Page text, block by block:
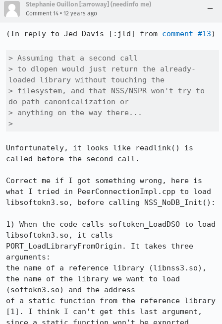
Stephanie Ouillon [:arroway] (needinfo me)
Comment 14 • 12 years ago
(In reply to Jed Davis [:jld] from comment #13)
> Assuming that a second call
> to dlopen would just return the already-
loaded library without touching the
> filesystem, and that NSS/NSPR won't try to
do path canonicalization or
> anything on the way there...
>
Unfortunately, it looks like readlink() is
called before the second call.
Correct me if I got something wrong, here is
what I tried in PeerConnectionImpl.cpp to load
libsoftokn3.so, before calling NSS_NoDB_Init():
1) When the code calls softoken_LoadDSO to load
libsoftokn3.so, it calls
PORT_LoadLibraryFromOrigin. It takes three
arguments:
the name of a reference library (libnss3.so),
the name of the library we want to load
(softokn3.so) and the address
of a static function from the reference library
[1]. I think I can't get this last argument,